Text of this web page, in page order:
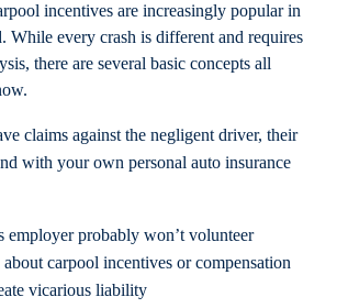
incentives are increasingly popular in
While every crash is different and requires
there are several basic concepts all
claims against the negligent driver, their
with your own personal auto insurance
employer probably won’t volunteer
carpool incentives or compensation
vicarious liability